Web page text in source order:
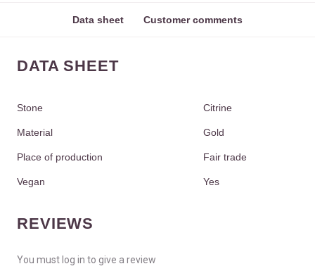
Data sheet Customer comments
DATA SHEET
Stone Citrine
Material Gold
Place of production Fair trade
Vegan Yes
REVIEWS
You must log in to give a review